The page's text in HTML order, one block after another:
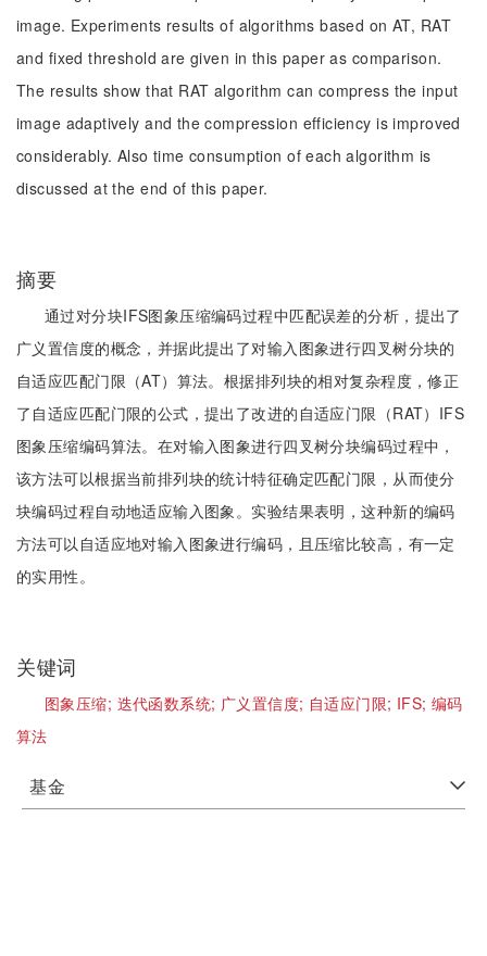
image. Experiments results of algorithms based on AT, RAT
and fixed threshold are given in this paper as comparison.
The results show that RAT algorithm can compress the input
image adaptively and the compression efficiency is improved
considerably. Also time consumption of each algorithm is
discussed at the end of this paper.
摘要
通过对分块IFS图象压缩编码过程中匹配误差的分析，提出了
广义置信度的概念，并据此提出了对输入图象进行四叉树分块的
自适应匹配门限（AT）算法。根据排列块的相对复杂程度，修正
了自适应匹配门限的公式，提出了改进的自适应门限（RAT）IFS
图象压缩编码算法。在对输入图象进行四叉树分块编码过程中，
该方法可以根据当前排列块的统计特征确定匹配门限，从而使分
块编码过程自动地适应输入图象。实验结果表明，这种新的编码
方法可以自适应地对输入图象进行编码，且压缩比较高，有一定
的实用性。
关键词
图象压缩; 迭代函数系统; 广义置信度; 自适应门限; IFS; 编码
算法
基金